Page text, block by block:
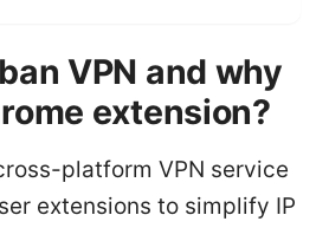
VPN and why
extension?
platform VPN service
extensions to simplify IP